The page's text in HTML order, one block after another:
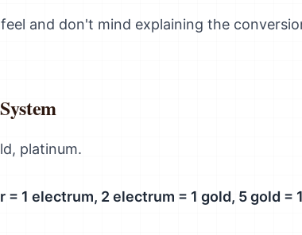
and don't mind explaining the
platinum.
= 1 electrum, 2 electrum = 1 gold, 5 gold =